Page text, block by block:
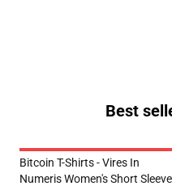
Best
Bitcoin T-Shirts - Vires In
Numeris Women's Short Sleeve